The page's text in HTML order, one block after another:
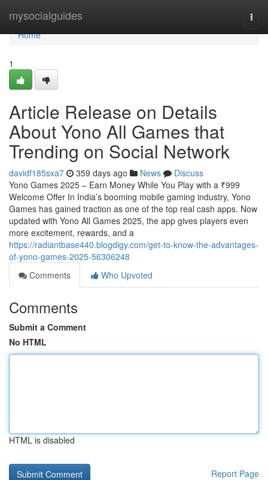
mysocialguides
Home
Home
1
Article Release on Details
About Yono All Games that
Trending on Social Network
davidf185sxa7 359 days ago News
Discuss
Yono Games 2025 – Earn Money While You Play with a ₹999
Welcome Offer In India’s booming mobile gaming industry, Yono
Games has gained traction as one of the top real cash apps. Now
updated with Yono All Games 2025, the app gives players even
more excitement, rewards, and a
https://radiantbase440.blogdigy.com/get-to-know-the-advantages-
of-yono-games-2025-56306248
Comments
Who Upvoted
Comments
Submit a Comment
No HTML
HTML is disabled
Report Page